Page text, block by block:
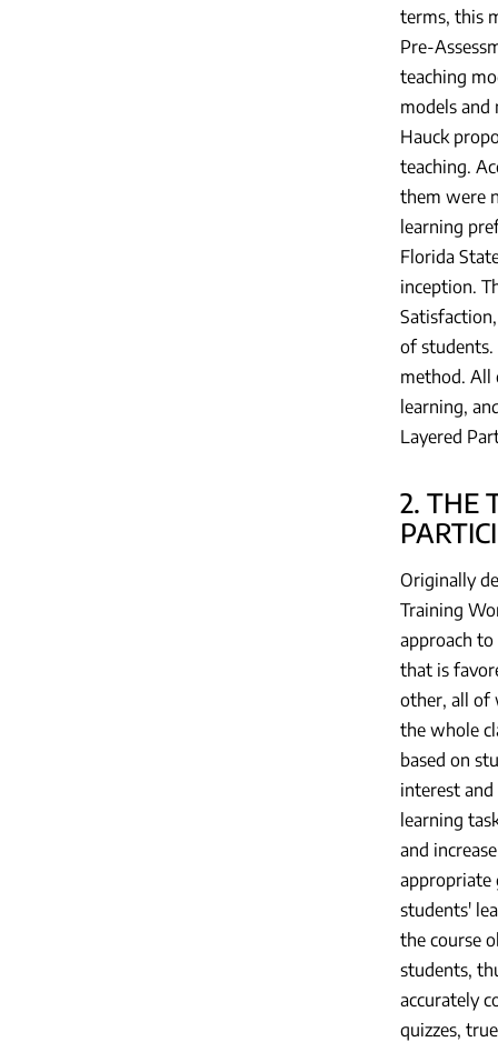
terms, this
Pre-
teaching
models and
Hauck
teaching.
them were
learning
Florida
inception.
of students.
method. All
learning,
Layered
2. THE
Originally
Training
approach
that is
other, all of
the whole
based on
interest
learning
and
appropriate
students'
the course
students,
accurately
quizzes,